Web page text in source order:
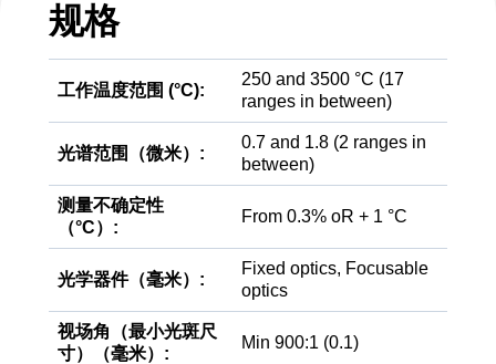
规格
工作温度范围 (°C):
250 and 3500 °C (17
ranges in between)
光谱范围（微米）:
0.7 and 1.8 (2 ranges in
between)
测量不确定性
（°C）:
From 0.3% oR + 1 °C
光学器件（毫米）:
Fixed optics, Focusable
optics
视场角（最小光斑尺
寸）（毫米）:
Min 900:1 (0.1)